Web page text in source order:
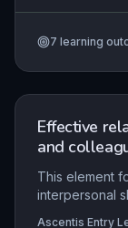
substances.
workplace
trust, and
Work
7 learning
Effective
and
This element
interpersonal
Ascentis Entry